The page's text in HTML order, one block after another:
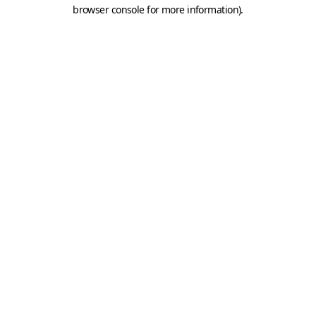
browser console for more information).